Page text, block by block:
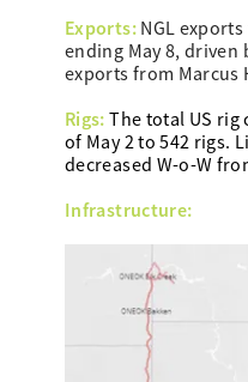
Exports: NGL
ending May 8, driven
exports from Marcus
Rigs:The total US rig
of May 2 to 542 rigs.
decreased W-o-W
Infrastructure: